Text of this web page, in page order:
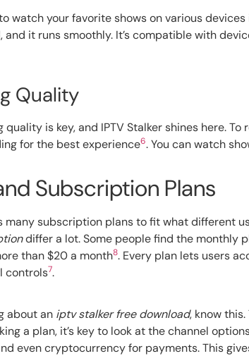
watch your favorite shows on various
it runs smoothly. It’s compatible with
Quality
quality is key, and IPTV Stalker shines here.
for the best experience6. You can watch
Subscription Plans
many subscription plans to fit what different
differ a lot. Some people find the monthly
than $20 a month8. Every plan lets users
controls7.
about an iptv stalker free download, know
a plan, it’s key to look at the channel
even cryptocurrency for payments. This